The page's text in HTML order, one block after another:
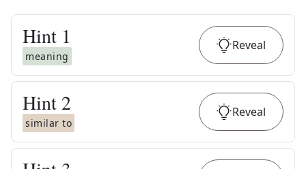
Hint 1
meaning
Reveal
Hint 2
similar to
Reveal